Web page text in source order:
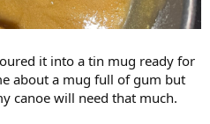
it into a tin mug ready for
about a mug full of gum but
canoe will need that much.